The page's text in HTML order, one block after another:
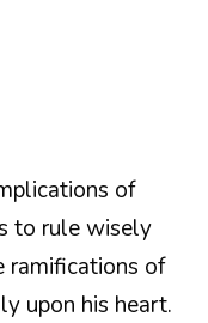
of
to rule wisely
ramifications of
upon his heart.